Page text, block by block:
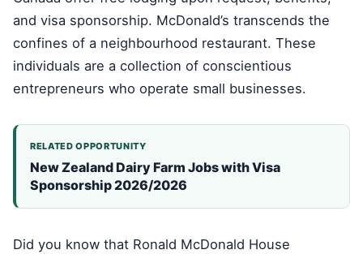
and visa sponsorship. McDonald’s transcends the
confines of a neighbourhood restaurant. These
individuals are a collection of conscientious
entrepreneurs who operate small businesses.
RELATED OPPORTUNITY
New Zealand Dairy Farm Jobs with Visa
Sponsorship 2026/2026
Did you know that Ronald McDonald House